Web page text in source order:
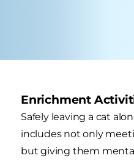
Enrichment
Safely leaving a cat
includes not only
but giving them